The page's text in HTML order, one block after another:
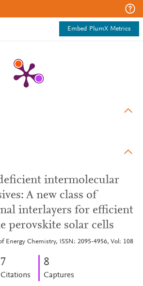
Embed PlumX Metrics
intermolecular
A new class of
interlayers for efficient
perovskite solar cells
Energy Chemistry, ISSN: 2095-4956, Vol: 108
7
Citations
8
Captures